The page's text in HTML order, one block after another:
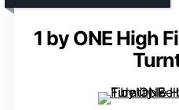
1 by ONE High